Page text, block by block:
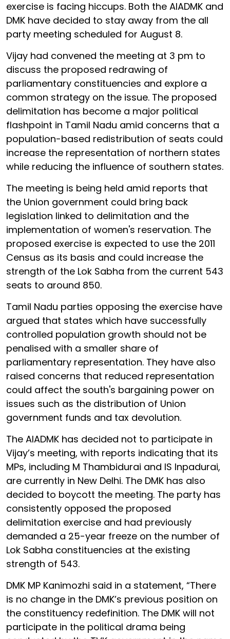
exercise is facing hiccups. Both the AIADMK and
DMK have decided to stay away from the all
party meeting scheduled for August 8.
Vijay had convened the meeting at 3 pm to
discuss the proposed redrawing of
parliamentary constituencies and explore a
common strategy on the issue. The proposed
delimitation has become a major political
flashpoint in Tamil Nadu amid concerns that a
population-based redistribution of seats could
increase the representation of northern states
while reducing the influence of southern states.
The meeting is being held amid reports that
the Union government could bring back
legislation linked to delimitation and the
implementation of women's reservation. The
proposed exercise is expected to use the 2011
Census as its basis and could increase the
strength of the Lok Sabha from the current 543
seats to around 850.
Tamil Nadu parties opposing the exercise have
argued that states which have successfully
controlled population growth should not be
penalised with a smaller share of
parliamentary representation. They have also
raised concerns that reduced representation
could affect the south's bargaining power on
issues such as the distribution of Union
government funds and tax devolution.
The AIADMK has decided not to participate in
Vijay’s meeting, with reports indicating that its
MPs, including M Thambidurai and IS Inpadurai,
are currently in New Delhi. The DMK has also
decided to boycott the meeting. The party has
consistently opposed the proposed
delimitation exercise and had previously
demanded a 25-year freeze on the number of
Lok Sabha constituencies at the existing
strength of 543.
DMK MP Kanimozhi said in a statement, “There
is no change in the DMK’s previous position on
the constituency redefinition. The DMK will not
participate in the political drama being